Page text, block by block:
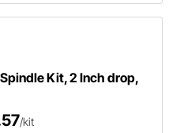
Kit, 2 Inch drop,
/kit